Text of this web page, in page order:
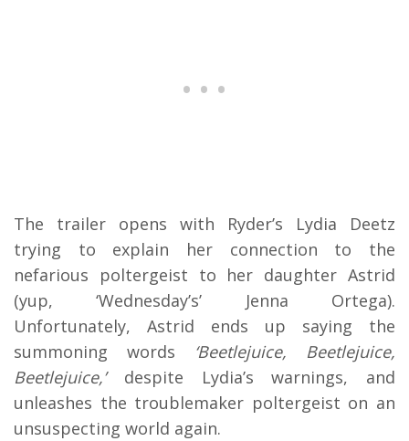
The trailer opens with Ryder’s Lydia Deetz
trying to explain her connection to the
nefarious poltergeist to her daughter Astrid
(yup, ‘Wednesday’s’ Jenna Ortega).
Unfortunately, Astrid ends up saying the
summoning words ‘Beetlejuice, Beetlejuice,
Beetlejuice,’despite Lydia’s warnings, and
unleashes the troublemaker poltergeist on an
unsuspecting world again.